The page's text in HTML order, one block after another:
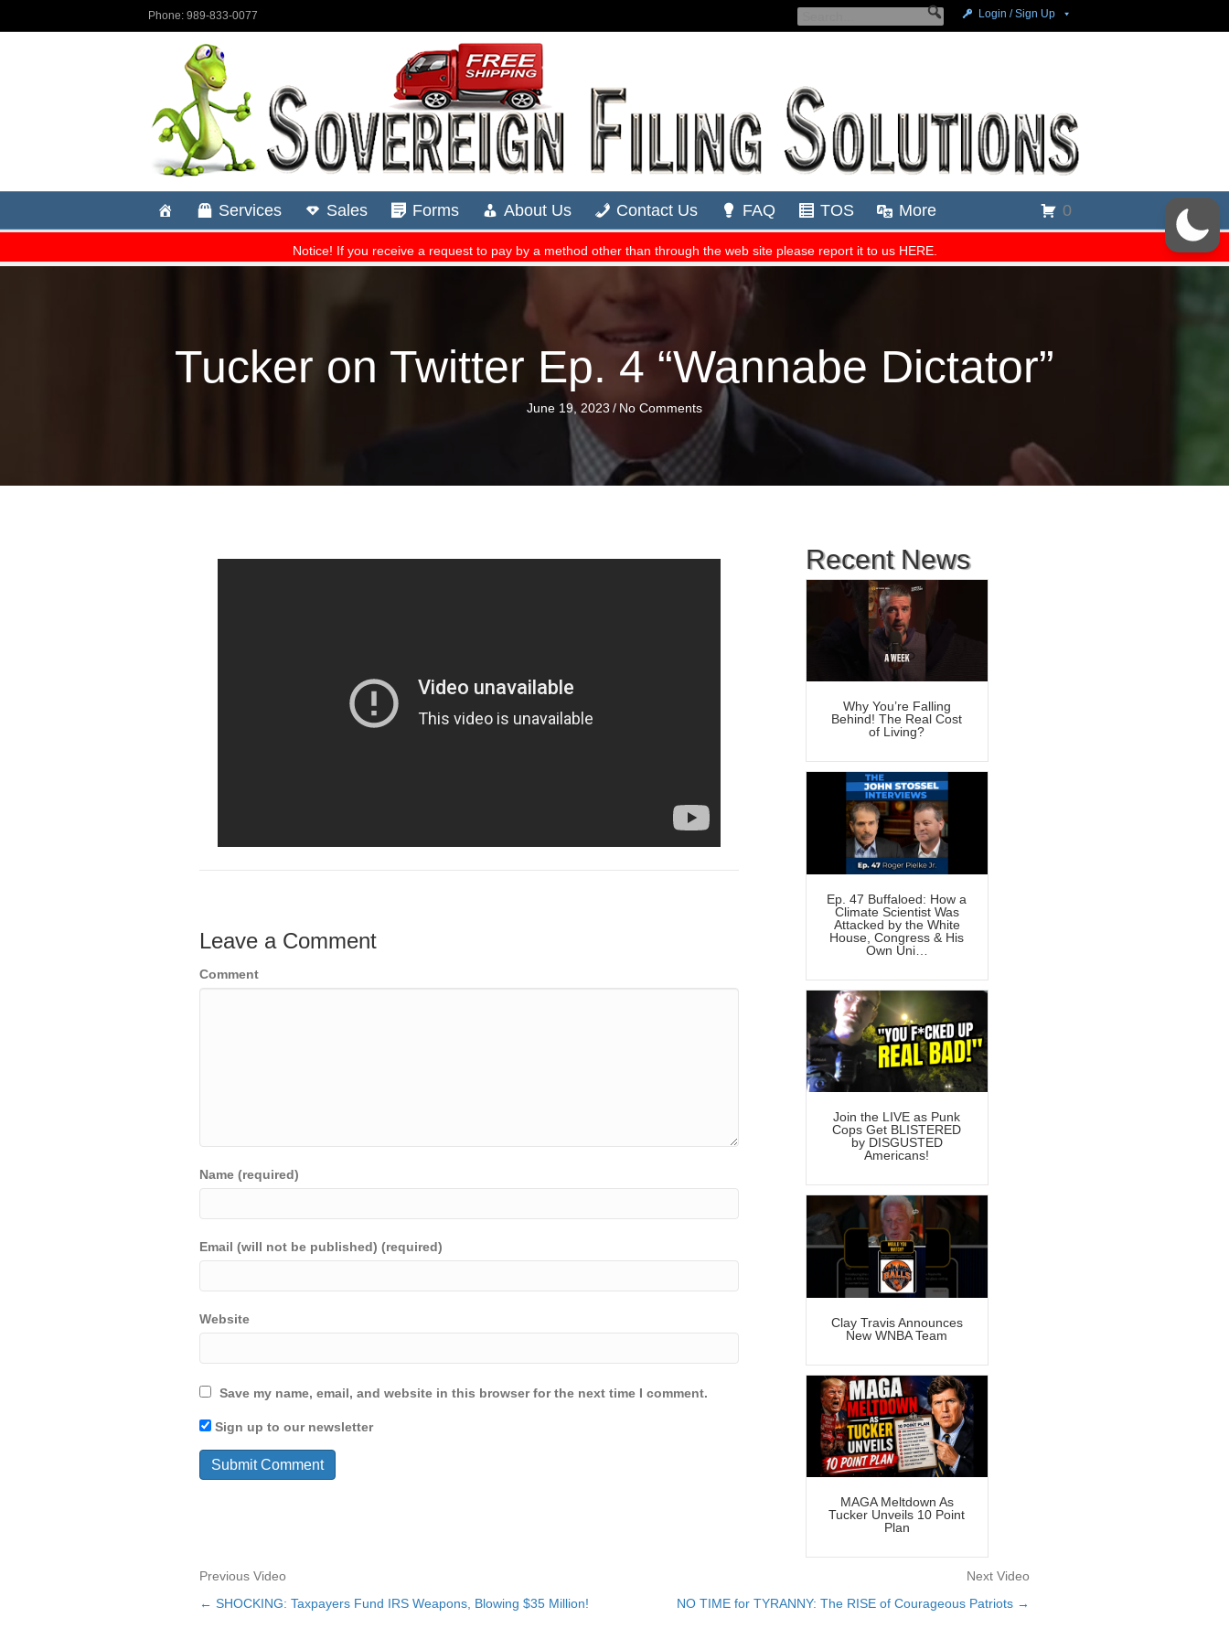
Tucker on Twitter Ep. 4 “Wannabe Dictator”
June 19, 2023 / No Comments
Leave a Comment
Comment
Name (required)
Email (will not be published) (required)
Website
Save my name, email, and website in this browser for the next time I comment.
Sign up to our newsletter
Recent News
Why You’re Falling
Behind! The Real Cost
of Living?
Ep. 47 Buffaloed: How a
Climate Scientist Was
Attacked by the White
House, Congress & His
Own Uni…
Join the LIVE as Punk
Cops Get BLISTERED
by DISGUSTED
Americans!
Clay Travis Announces
New WNBA Team
MAGA Meltdown As
Tucker Unveils 10 Point
Plan
Previous Video Next Video
Posts
← SHOCKING: Taxpayers Fund IRS Weapons, Blowing $35 Million! NO TIME for TYRANNY: The RISE of Courageous Patriots →